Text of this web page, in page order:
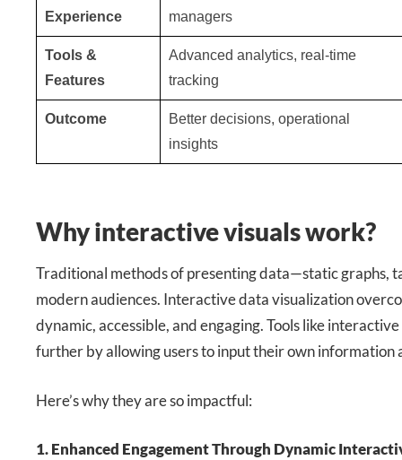
Experience
managers
Tools &
Features
Advanced analytics, real-time
tracking
Outcome
Better decisions, operational
insights
Why interactive visuals work?
Traditional methods of presenting data—static graphs,
modern audiences. Interactive data visualization
dynamic, accessible, and engaging. Tools like
further by allowing users to input their own information
Here’s why they are so impactful:
1. Enhanced Engagement Through Dynamic